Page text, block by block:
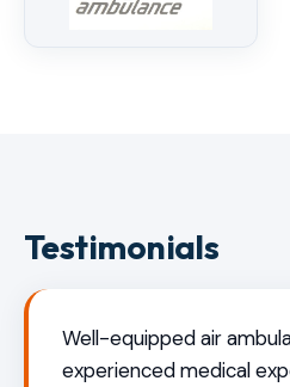
Testimonials
Well-equipped air
experienced medical